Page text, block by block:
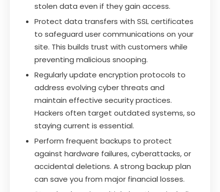
stolen data even if they gain access.
Protect data transfers with SSL certificates
to safeguard user communications on your
site. This builds trust with customers while
preventing malicious snooping.
Regularly update encryption protocols to
address evolving cyber threats and
maintain effective security practices.
Hackers often target outdated systems, so
staying current is essential.
Perform frequent backups to protect
against hardware failures, cyberattacks, or
accidental deletions. A strong backup plan
can save you from major financial losses.